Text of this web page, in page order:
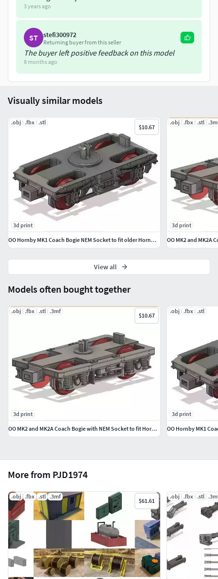
not included.12.6mm replacements metals wheels are
recommended.Kadee Coupling used in photo is a No18
use this link to join CGTrader and download my designs.
https://www.cgtrader.com/designers/PJD1974?
referral_id=3218445
3 years ago
ST stefi300972
Returning buyer from this seller
The buyer left positive feedback on this model
8 months ago
More from PJD1974
.obj .fbx .stl .3mf
$61.61
.obj .fbx .stl
Models often bought together
.obj .fbx .stl .3mf
$10.67
3d print
OO MK2 and MK2A Coach Bogie with NEM Socket to fit Hornby Coach
.obj .fbx .stl
3d print
Visually similar models
.obj .fbx .stl
$10.67
3d print
OO Hornby MK1 Coach Bogie NEM Socket to fit older Hornby Coaches
.obj .fbx .stl
3d print
View all